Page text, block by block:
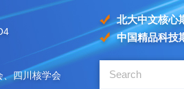
、四川核学会
北大中文核心
中国精品科技